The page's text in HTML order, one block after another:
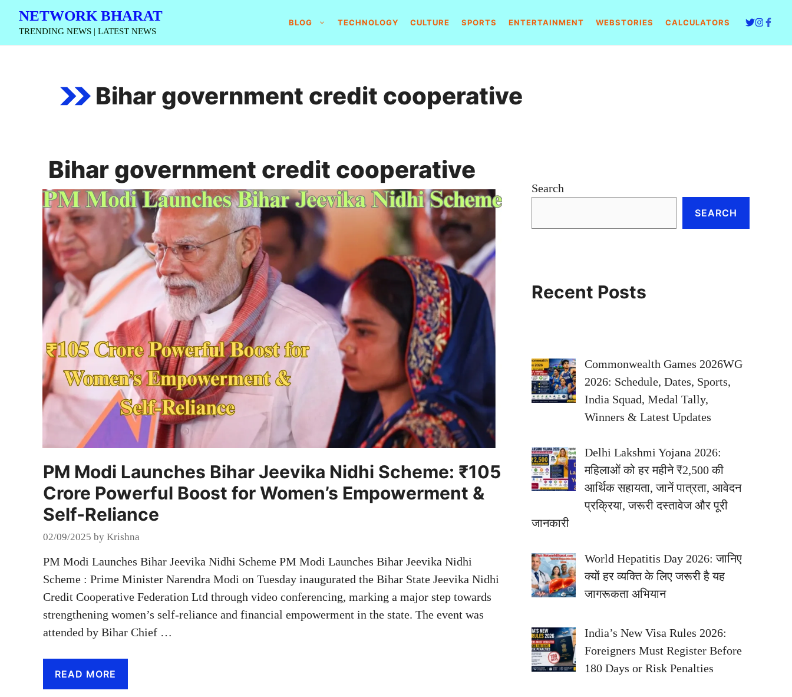
Skip
content
NETWORK BHARAT
TRENDING NEWS | LATEST NEWS
BLOG TECHNOLOGY CULTURE SPORTS ENTERTAINMENT WEBSTORIES CALCULATORS
Bihar government credit cooperative
Bihar government credit cooperative
PM Modi Launches Bihar Jeevika Nidhi Scheme: ₹105
Crore Powerful Boost for Women’s Empowerment &
Self-Reliance
02/09/2025 by Krishna
PM Modi Launches Bihar Jeevika Nidhi Scheme PM Modi Launches Bihar Jeevika Nidhi
Scheme : Prime Minister Narendra Modi on Tuesday inaugurated the Bihar State Jeevika Nidhi
Credit Cooperative Federation Ltd through video conferencing, marking a major step towards
strengthening women’s self-reliance and financial empowerment in the state. The event was
attended by Bihar Chief …
READ MORE
Search
SEARCH
Recent Posts
Commonwealth Games 2026WG
2026: Schedule, Dates, Sports,
India Squad, Medal Tally,
Winners & Latest Updates
Delhi Lakshmi Yojana 2026:
महिलाओं को हर महीने ₹2,500 की
आर्थिक सहायता, जानें पात्रता, आवेदन
प्रक्रिया, जरूरी दस्तावेज और पूरी
जानकारी
World Hepatitis Day 2026: जानिए
क्यों हर व्यक्ति के लिए जरूरी है यह
जागरूकता अभियान
India’s New Visa Rules 2026:
Foreigners Must Register Before
180 Days or Risk Penalties